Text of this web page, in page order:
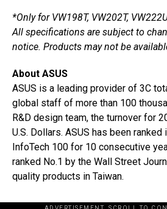
*Only for VW198T, VW202T,
All specifications are subject to
notice. Products may not be
About ASUS
ASUS is a leading provider of 3C
global staff of more than 100
R&D design team, the turnover for
U.S. Dollars. ASUS has been
InfoTech 100 for 10 consecutive
ranked No.1 by the Wall Street
quality products in Taiwan.